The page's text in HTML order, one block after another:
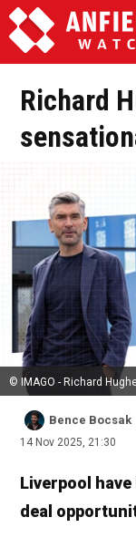
Richard
© IMAGO - Richard
Bence Bocsak
14 Nov 2025, 21:30
Liverpool
deal